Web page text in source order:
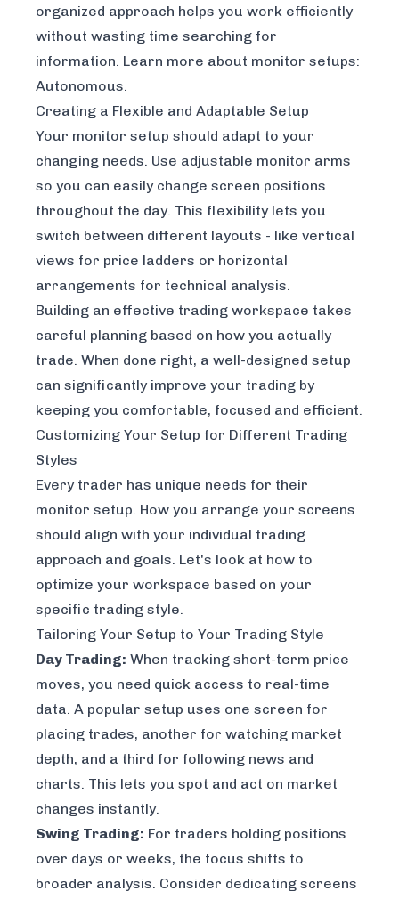
organized approach helps you work efficiently
without wasting time searching for
information. Learn more about monitor setups:
Autonomous.
Creating a Flexible and Adaptable Setup
Your monitor setup should adapt to your
changing needs. Use adjustable monitor arms
so you can easily change screen positions
throughout the day. This flexibility lets you
switch between different layouts - like vertical
views for price ladders or horizontal
arrangements for technical analysis.
Building an effective trading workspace takes
careful planning based on how you actually
trade. When done right, a well-designed setup
can significantly improve your trading by
keeping you comfortable, focused and efficient.
Customizing Your Setup for Different Trading
Styles
Every trader has unique needs for their
monitor setup. How you arrange your screens
should align with your individual trading
approach and goals. Let's look at how to
optimize your workspace based on your
specific trading style.
Tailoring Your Setup to Your Trading Style
Day Trading: When tracking short-term price
moves, you need quick access to real-time
data. A popular setup uses one screen for
placing trades, another for watching market
depth, and a third for following news and
charts. This lets you spot and act on market
changes instantly.
Swing Trading: For traders holding positions
over days or weeks, the focus shifts to
broader analysis. Consider dedicating screens